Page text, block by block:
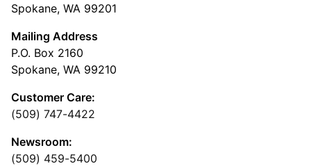
Spokane, WA 99201
Mailing Address
P.O. Box 2160
Spokane, WA 99210
Customer Care:
(509) 747-4422
Newsroom:
(509) 459-5400